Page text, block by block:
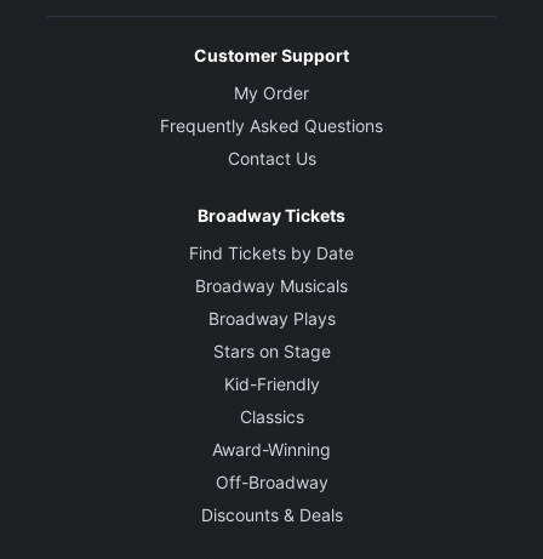
Customer Support
My Order
Frequently Asked Questions
Contact Us
Broadway Tickets
Find Tickets by Date
Broadway Musicals
Broadway Plays
Stars on Stage
Kid-Friendly
Classics
Award-Winning
Off-Broadway
Discounts & Deals